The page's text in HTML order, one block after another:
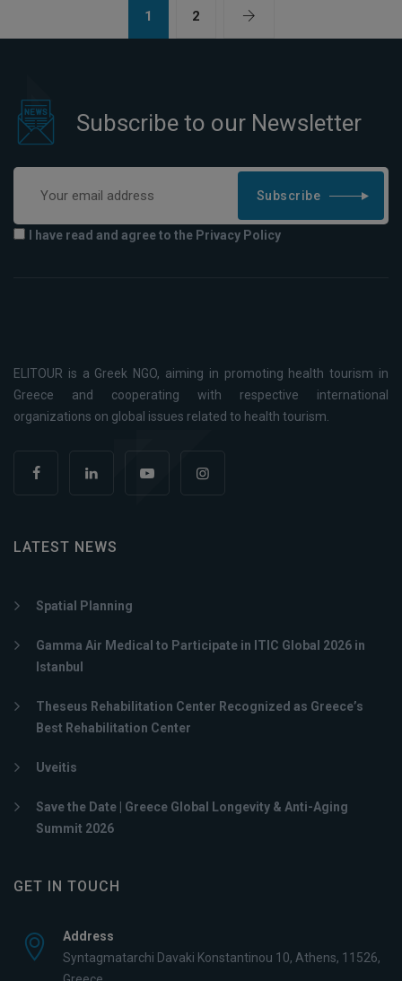
1 2
Subscribe to our Newsletter
Subscribe
I have read and agree to the Privacy Policy
ELITOUR is a Greek NGO, aiming in promoting health tourism in
Greece and cooperating with respective international
organizations on global issues related to health tourism.
LATEST NEWS
Spatial Planning
Gamma Air Medical to Participate in ITIC Global 2026 in
Istanbul
Theseus Rehabilitation Center Recognized as Greece’s
Best Rehabilitation Center
Uveitis
Save the Date | Greece Global Longevity & Anti-Aging
Summit 2026
GET IN TOUCH
Address
Syntagmatarchi Davaki Konstantinou 10, Athens, 11526,